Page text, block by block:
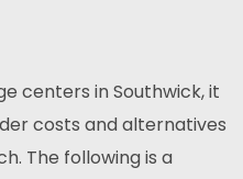
centers in Southwick, it
costs and alternatives
The following is a